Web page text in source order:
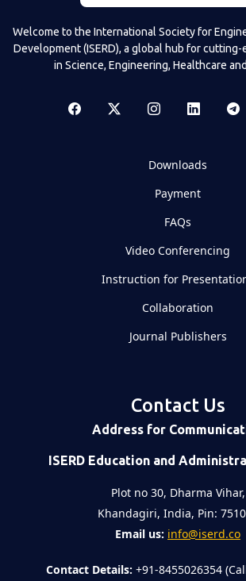
Welcome to the International Society for
Development (ISERD), a global hub for
in Science, Engineering, Healthcare
Downloads
Payment
FAQs
Video Conferencing
Instruction for
Collaboration
Journal Publishers
Contact Us
Address for
ISERD Education and
Plot no 30, Dharma Vihar,
Khandagiri, India, Pin:
Email us: info@iserd.co
Contact Details: +91-8455026354